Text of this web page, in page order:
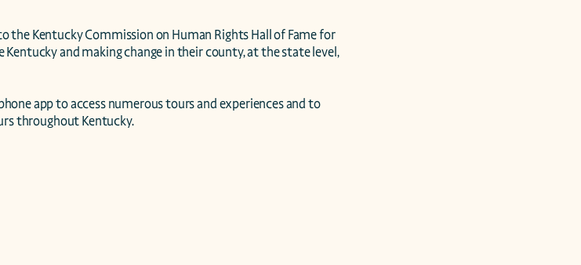
the Kentucky Commission on Human Rights Hall of Fame for
and making change in their county, at the state level,
app to access numerous tours and experiences and to
throughout Kentucky.